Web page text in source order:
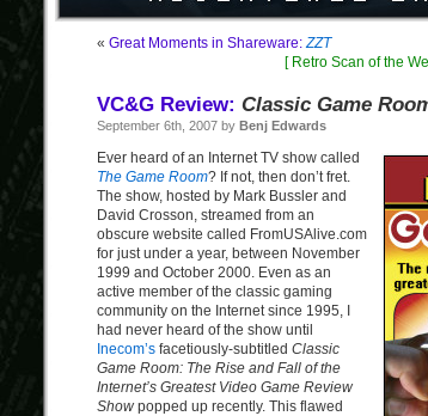
« Great Moments in Shareware: ZZT
[ Retro Scan of the
VC&G Review: Classic Game
September 6th, 2007 by Benj Edwards
Ever heard of an Internet TV show called
The Game Room? If not, then don’t fret.
The show, hosted by Mark Bussler and
David Crosson, streamed from an
obscure website called FromUSAlive.com
for just under a year, between November
1999 and October 2000. Even as an
active member of the classic gaming
community on the Internet since 1995, I
had never heard of the show until
Inecom’s facetiously-subtitled Classic
Game Room: The Rise and Fall of the
Internet’s Greatest Video Game Review
Show popped up recently. This flawed